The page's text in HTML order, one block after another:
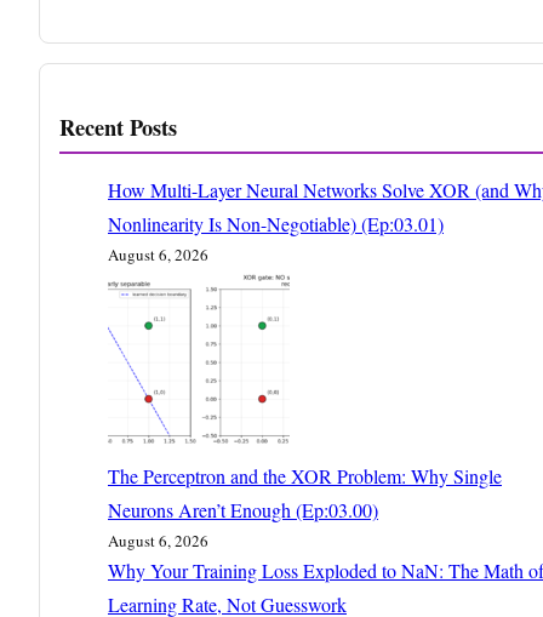
Recent Posts
How Multi-Layer Neural Networks Solve XOR (and
Nonlinearity Is Non-Negotiable) (Ep:03.01)
August 6, 2026
The Perceptron and the XOR Problem: Why Single
Neurons Aren’t Enough (Ep:03.00)
August 6, 2026
Why Your Training Loss Exploded to NaN: The Math of
Learning Rate, Not Guesswork